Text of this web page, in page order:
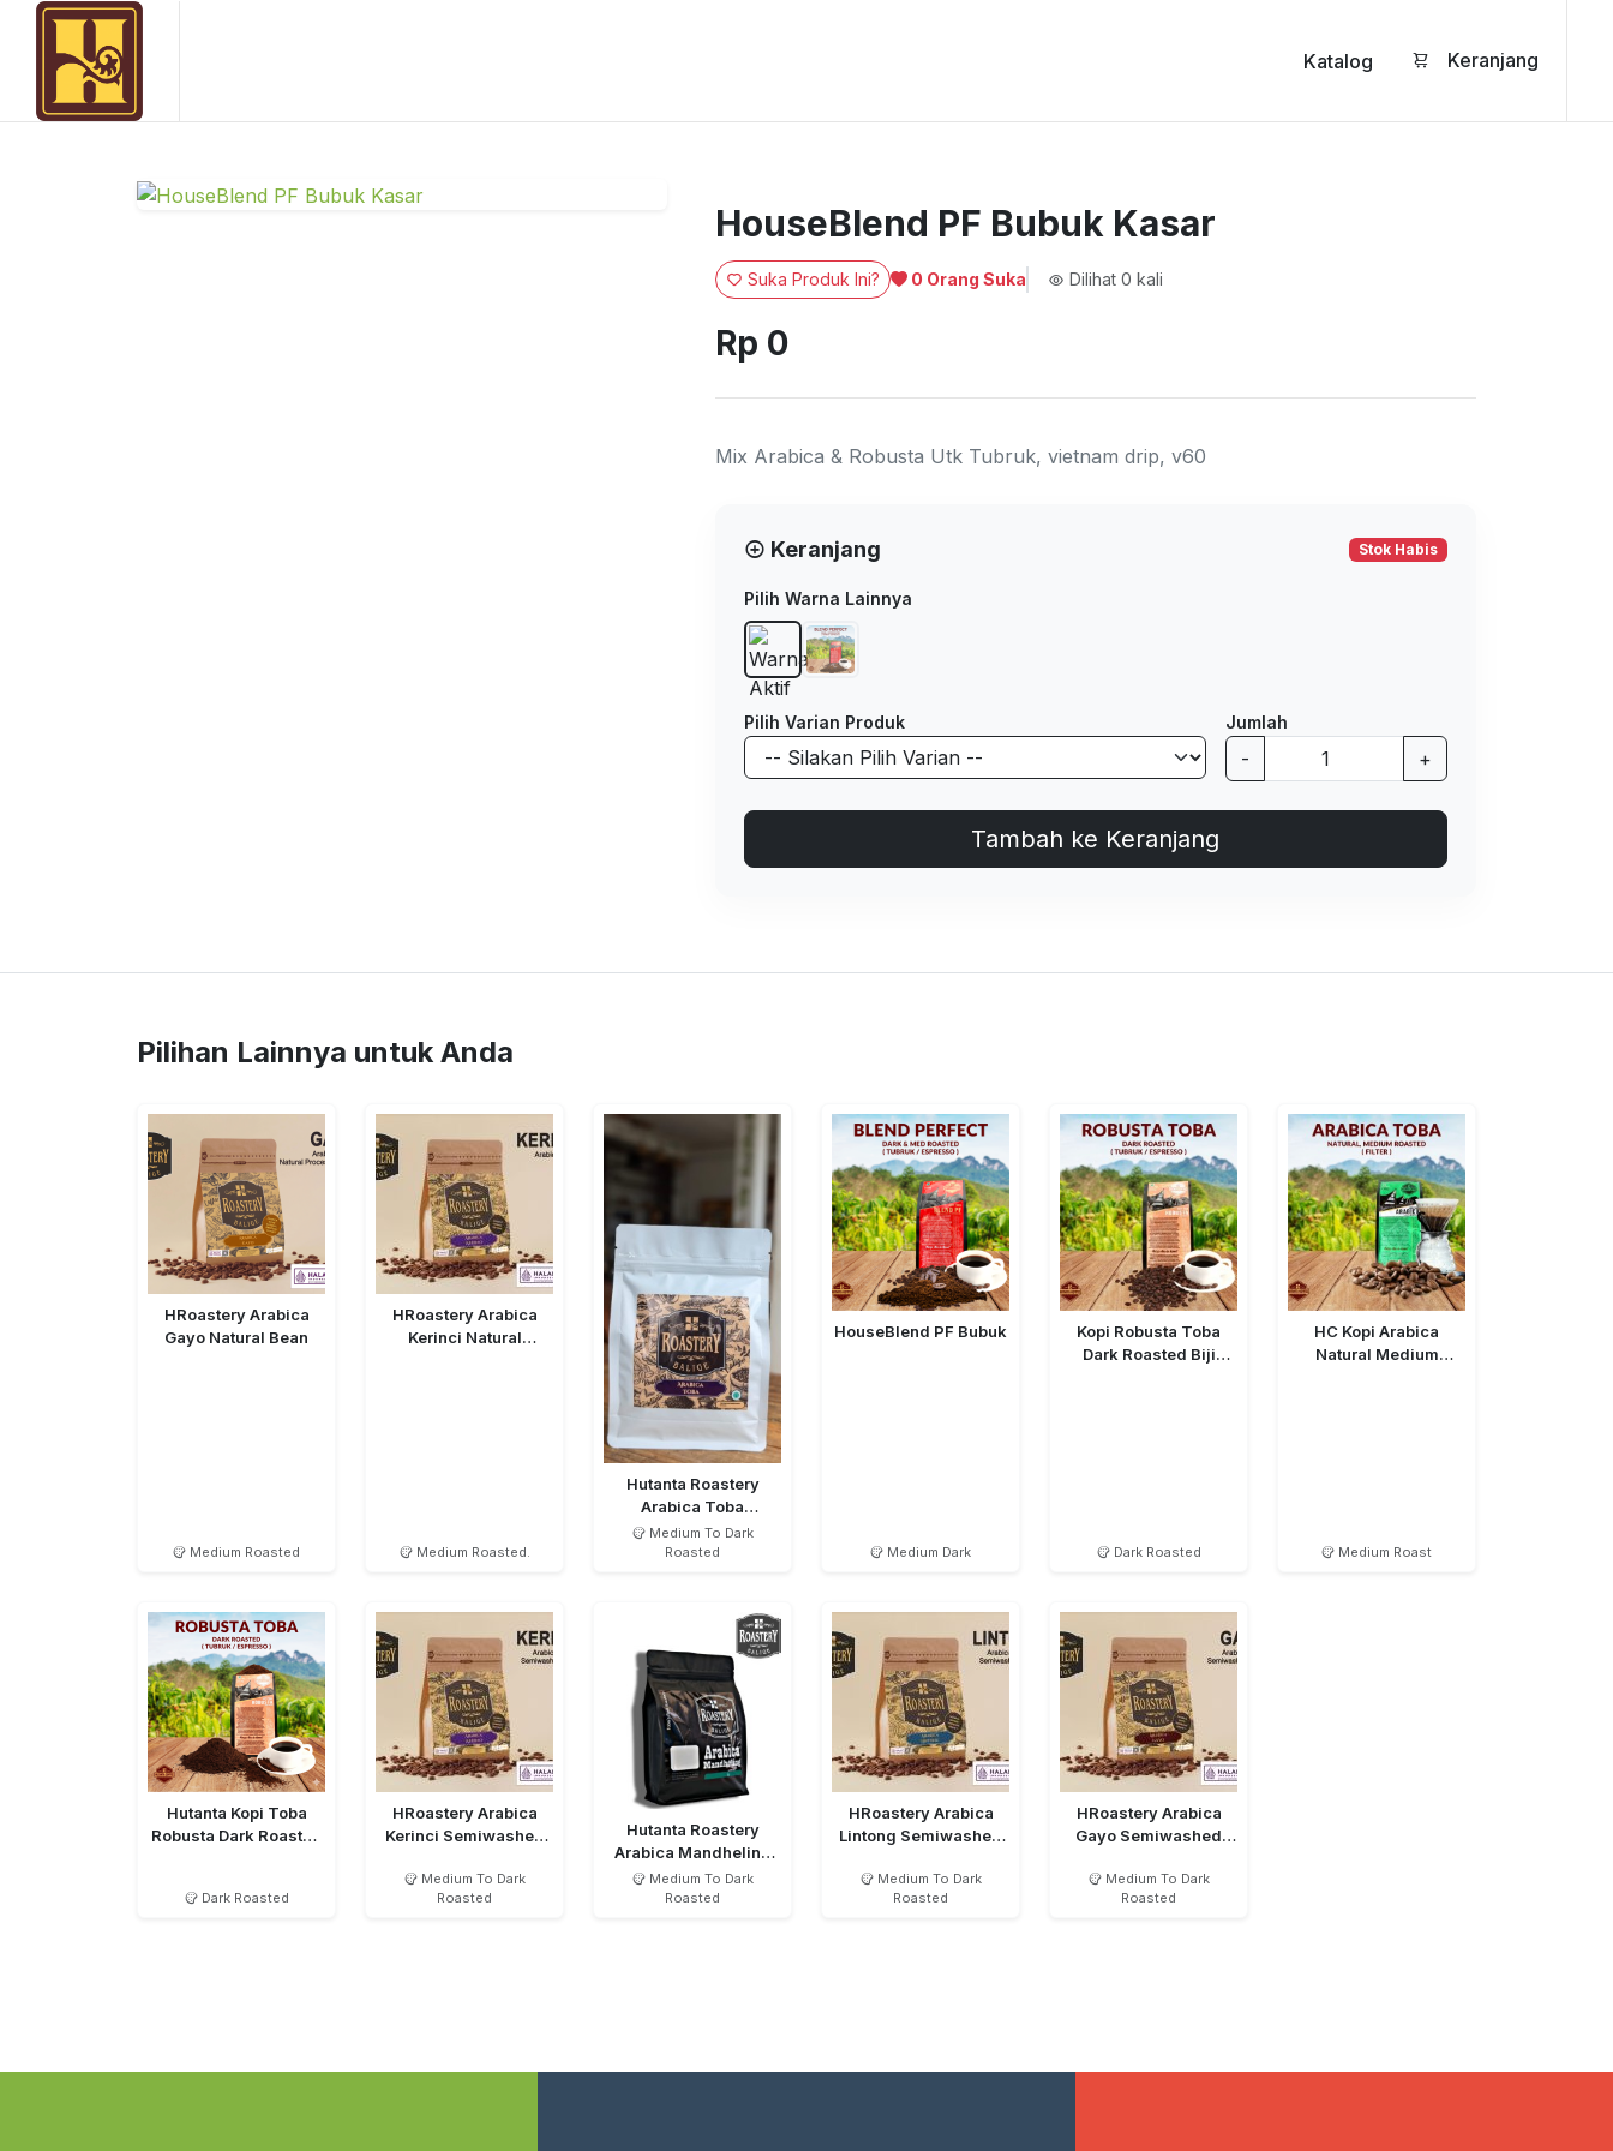
Katalog Keranjang
HouseBlend PF Bubuk Kasar
Suka Produk Ini? 0 Orang Suka Dilihat 0 kali
Rp 0
Mix Arabica & Robusta Utk Tubruk, vietnam drip, v60
Keranjang Stok Habis
Pilih Warna Lainnya
Pilih Varian Produk Jumlah
- +
Tambah ke Keranjang
Pilihan Lainnya untuk Anda
HRoastery Arabica
Gayo Natural Bean
Medium Roasted
HRoastery Arabica
Kerinci Natural
Medium Roasted.
Hutanta Roastery
Arabica Toba
Semiwashed MTD
Medium To Dark
Roasted
HouseBlend PF Bubuk
Medium Dark
Kopi Robusta Toba
Dark Roasted Biji
Dark Roasted
HC Kopi Arabica
Natural Medium
Medium Roast
Hutanta Kopi Toba
Robusta Dark Roasted
Dark Roasted
HRoastery Arabica
Kerinci Semiwashed
Medium To Dark
Roasted
Hutanta Roastery
Arabica Mandheling
Semiwashed MTD
Medium To Dark
Roasted
HRoastery Arabica
Lintong Semiwashed
Medium To Dark
Roasted
HRoastery Arabica
Gayo Semiwashed
Medium To Dark
Roasted